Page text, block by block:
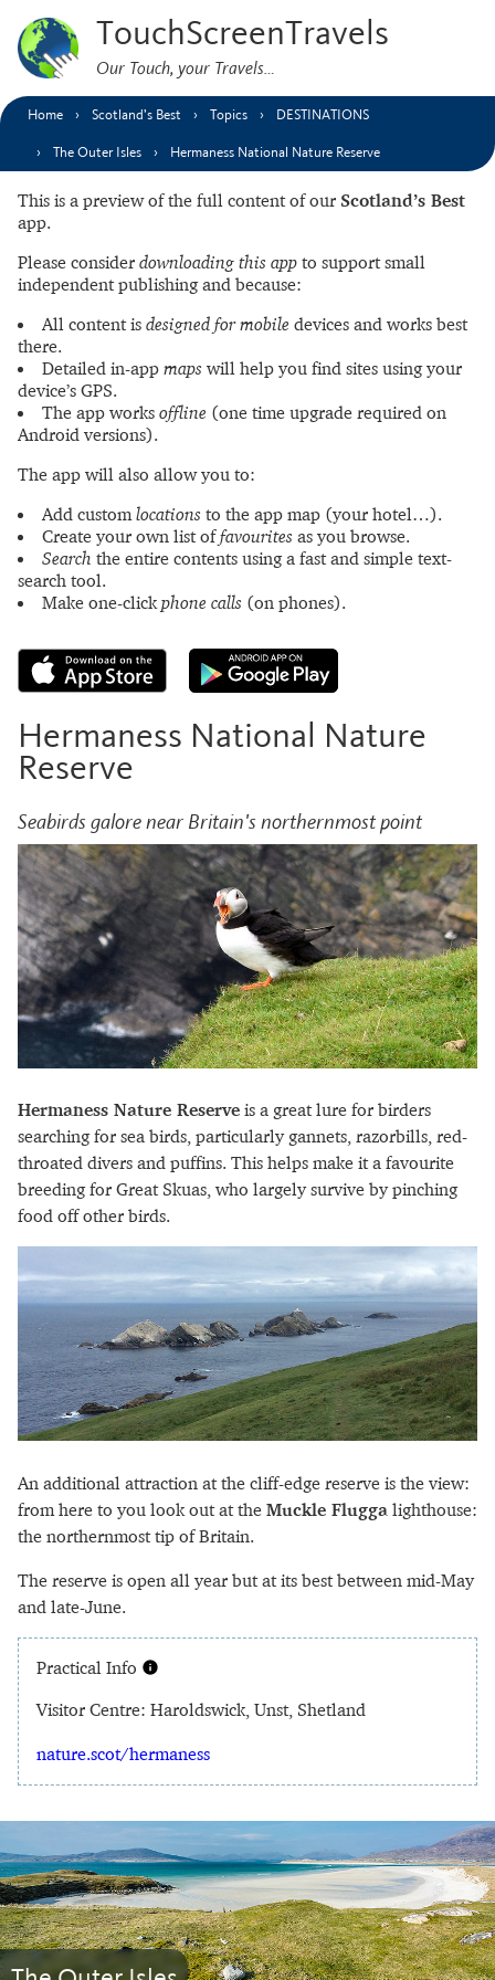
TouchScreenTravels
Our Touch, your Travels…
Home Scotland’s Best Topics DESTINATIONS
The Outer Isles Hermaness National Nature Reserve
This is a preview of the full content of our Scotland’s Best
app.
Please consider downloading this app to support small
independent publishing and because:
All content is designed for mobile devices and works best
there.
Detailed in-app maps will help you find sites using your
device’s GPS.
The app works offline (one time upgrade required on
Android versions).
The app will also allow you to:
Add customlocations to the app map (your hotel…).
Create your own list offavourites as you browse.
Search the entire contents using a fast and simple text-
search tool.
Make one-clickphone calls (on phones).
Hermaness National Nature
Reserve
Seabirds galore near Britain's northernmost point
Hermaness Nature Reserve is a great lure for birders
searching for sea birds, particularly gannets, razorbills, red-
throated divers and puffins. This helps make it a favourite
breeding for Great Skuas, who largely survive by pinching
food off other birds.
An additional attraction at the cliff-edge reserve is the view:
from here to you look out at the Muckle Flugga lighthouse:
the northernmost tip of Britain.
The reserve is open all year but at its best between mid-May
and late-June.
Practical Info
Visitor Centre: Haroldswick, Unst, Shetland
nature.scot/hermaness